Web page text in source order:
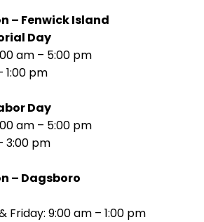
– Fenwick Island
Day
am – 5:00 pm
1:00 pm
Day
am – 5:00 pm
3:00 pm
– Dagsboro
Friday: 9:00 am – 1:00 pm